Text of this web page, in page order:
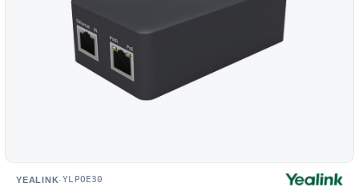
YEALINK·YLPOE30